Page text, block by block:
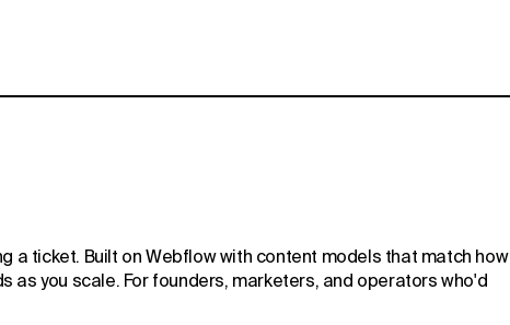
ticket. Built on Webflow with content models that match how
as you scale. For founders, marketers, and operators who'd